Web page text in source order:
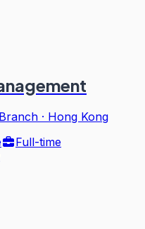
· Hong Kong
Full-time